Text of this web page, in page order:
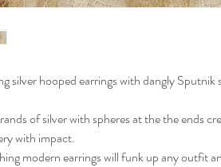
silver hooped earrings with dangly Sputnik
of silver with spheres at the the ends
with impact.
modern earrings will funk up any outfit